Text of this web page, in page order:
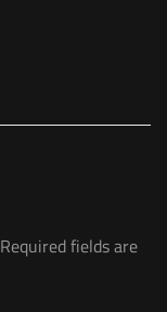
Required fields are